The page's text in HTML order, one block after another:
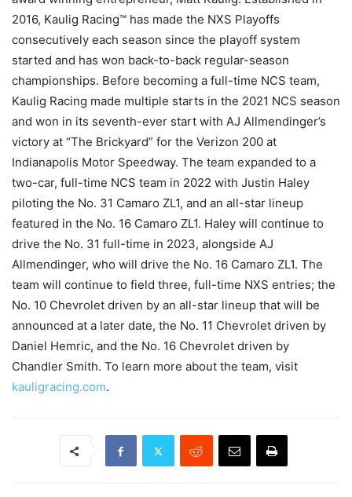
2016, Kaulig Racing™ has made the NXS Playoffs
consecutively each season since the playoff system
started and has won back-to-back regular-season
championships. Before becoming a full-time NCS team,
Kaulig Racing made multiple starts in the 2021 NCS season
and won in its seventh-ever start with AJ Allmendinger’s
victory at “The Brickyard” for the Verizon 200 at
Indianapolis Motor Speedway. The team expanded to a
two-car, full-time NCS team in 2022 with Justin Haley
piloting the No. 31 Camaro ZL1, and an all-star lineup
featured in the No. 16 Camaro ZL1. Haley will continue to
drive the No. 31 full-time in 2023, alongside AJ
Allmendinger, who will drive the No. 16 Camaro ZL1. The
team will continue to field three, full-time NXS entries; the
No. 10 Chevrolet driven by an all-star lineup that will be
announced at a later date, the No. 11 Chevrolet driven by
Daniel Hemric, and the No. 16 Chevrolet driven by
Chandler Smith. To learn more about the team, visit
kauligracing.com.